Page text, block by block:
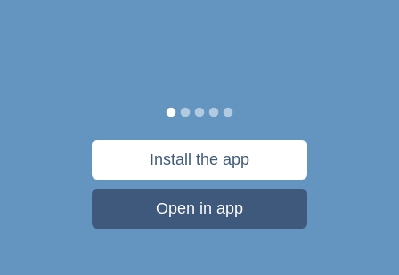
Install the app
Open in app